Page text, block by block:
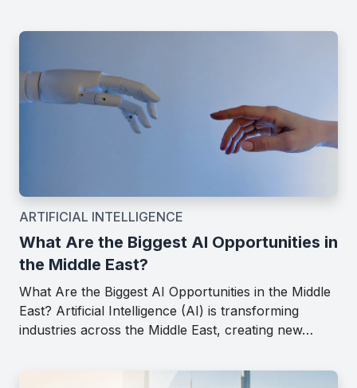
ARTIFICIAL INTELLIGENCE
What Are the Biggest AI Opportunities in
the Middle East?
What Are the Biggest AI Opportunities in the Middle
East? Artificial Intelligence (AI) is transforming
industries across the Middle East, creating new…